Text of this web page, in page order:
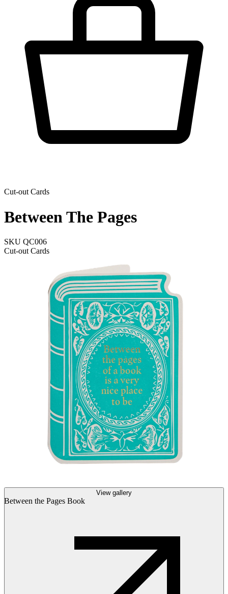
Cut-out Cards
Between The Pages
SKU QC006
Cut-out Cards
Between the Pages Book
View gallery